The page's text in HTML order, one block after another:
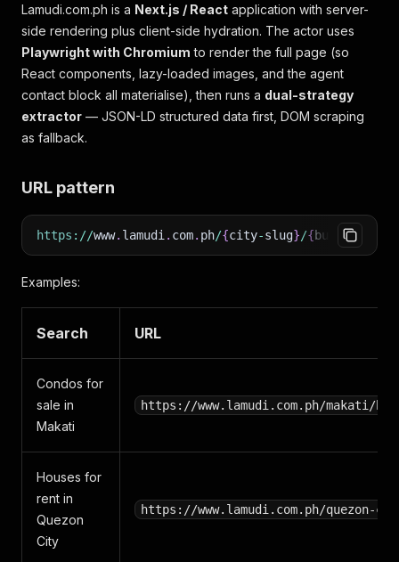
Lamudi.com.ph is a Next.js / React application with server-
side rendering plus client-side hydration. The actor uses
Playwright with Chromium to render the full page (so
React components, lazy-loaded images, and the agent
contact block all materialise), then runs a dual-strategy
extractor — JSON-LD structured data first, DOM scraping
as fallback.
URL pattern
https : //www. lamudi . com. ph/{city-slug}/{buy rent
Examples:
Search URL
Condos for
sale in
Makati
https://www.lamudi.com.ph/makati/
Houses for
rent in
Quezon
City
https://www.lamudi.com.ph/quezon-